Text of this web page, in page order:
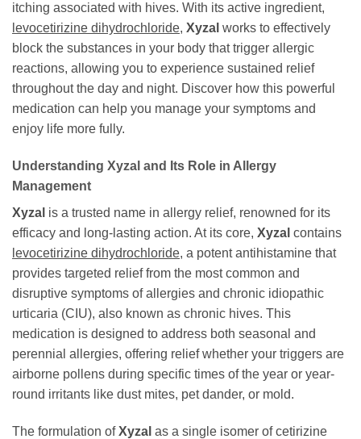
itching associated with hives. With its active ingredient,
levocetirizine dihydrochloride, Xyzal works to effectively
block the substances in your body that trigger allergic
reactions, allowing you to experience sustained relief
throughout the day and night. Discover how this powerful
medication can help you manage your symptoms and
enjoy life more fully.
Understanding Xyzal and Its Role in Allergy
Management
Xyzal is a trusted name in allergy relief, renowned for its
efficacy and long-lasting action. At its core, Xyzal contains
levocetirizine dihydrochloride, a potent antihistamine that
provides targeted relief from the most common and
disruptive symptoms of allergies and chronic idiopathic
urticaria (CIU), also known as chronic hives. This
medication is designed to address both seasonal and
perennial allergies, offering relief whether your triggers are
airborne pollens during specific times of the year or year-
round irritants like dust mites, pet dander, or mold.
The formulation ofXyzal as a single isomer of cetirizine